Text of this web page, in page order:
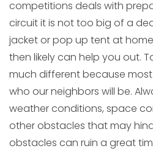
competitions deals with
circuit it is not too big of a
jacket or pop up tent at
then likely can help you out.
much different because
who our neighbors will be.
weather conditions, space
other obstacles that may
obstacles can ruin a great